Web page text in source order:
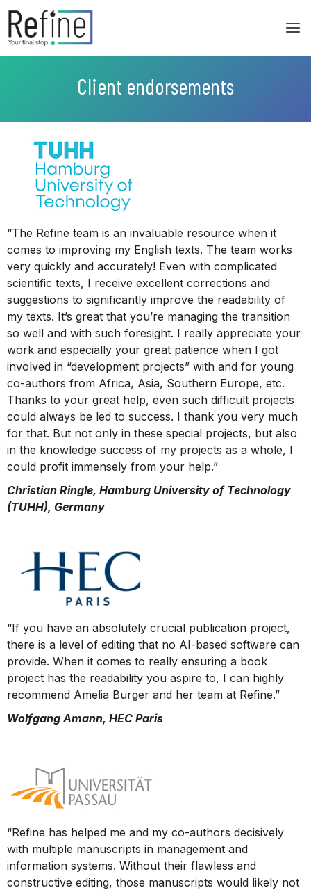
Skip
content
Client endorsements
“The Refine team is an invaluable resource when it
comes to improving my English texts. The team works
very quickly and accurately! Even with complicated
scientific texts, I receive excellent corrections and
suggestions to significantly improve the readability of
my texts. It’s great that you’re managing the transition
so well and with such foresight. I really appreciate your
work and especially your great patience when I got
involved in “development projects” with and for young
co-authors from Africa, Asia, Southern Europe, etc.
Thanks to your great help, even such difficult projects
could always be led to success. I thank you very much
for that. But not only in these special projects, but also
in the knowledge success of my projects as a whole, I
could profit immensely from your help.”
Christian Ringle, Hamburg University of Technology
(TUHH), Germany
“If you have an absolutely crucial publication project,
there is a level of editing that no AI-based software can
provide. When it comes to really ensuring a book
project has the readability you aspire to, I can highly
recommend Amelia Burger and her team at Refine.”
Wolfgang Amann, HEC Paris
“Refine has helped me and my co-authors decisively
with multiple manuscripts in management and
information systems. Without their flawless and
constructive editing, those manuscripts would likely not